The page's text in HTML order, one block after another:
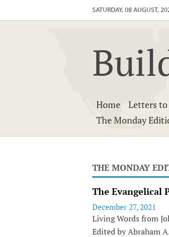
SATURDAY, 08 AUGUST,
Home Letters to
The Monday
THE MONDAY
The Evangelical
December 27, 2021
Living Words from
Edited by Abraham